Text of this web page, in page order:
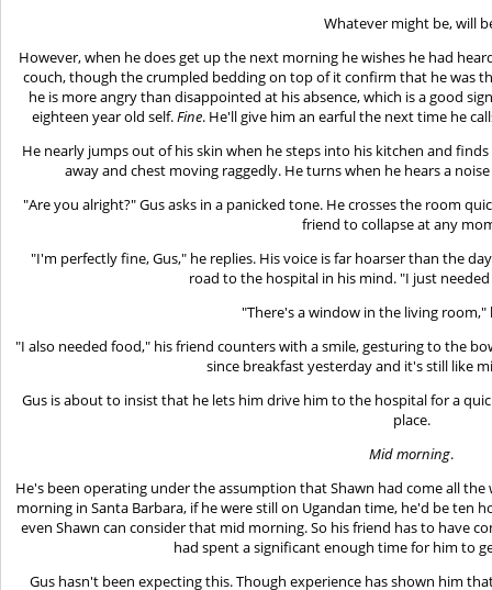
Whatever might be, will
However, when he does get up the next morning he wishes he had
couch, though the crumpled bedding on top of it confirm that he was
he is more angry than disappointed at his absence, which is a good
eighteen year old self.Fine. He'll give him an earful the next time he
He nearly jumps out of his skin when he steps into his kitchen and
away and chest moving raggedly. He turns when he hears a
"Are you alright?" Gus asks in a panicked tone. He crosses the room
friend to collapse at any
"I'm perfectly fine, Gus," he replies. His voice is far hoarser than the
road to the hospital in his mind. "I just
"There's a window in the living
"I also needed food," his friend counters with a smile, gesturing to the
since breakfast yesterday and it's still like
Gus is about to insist that he lets him drive him to the hospital for a
place.
Mid morning.
He's been operating under the assumption that Shawn had come all
morning in Santa Barbara, if he were still on Ugandan time, he'd be ten
even Shawn can consider that mid morning. So his friend has to have
had spent a significant enough time for him to
Gus hasn't been expecting this. Though experience has shown him